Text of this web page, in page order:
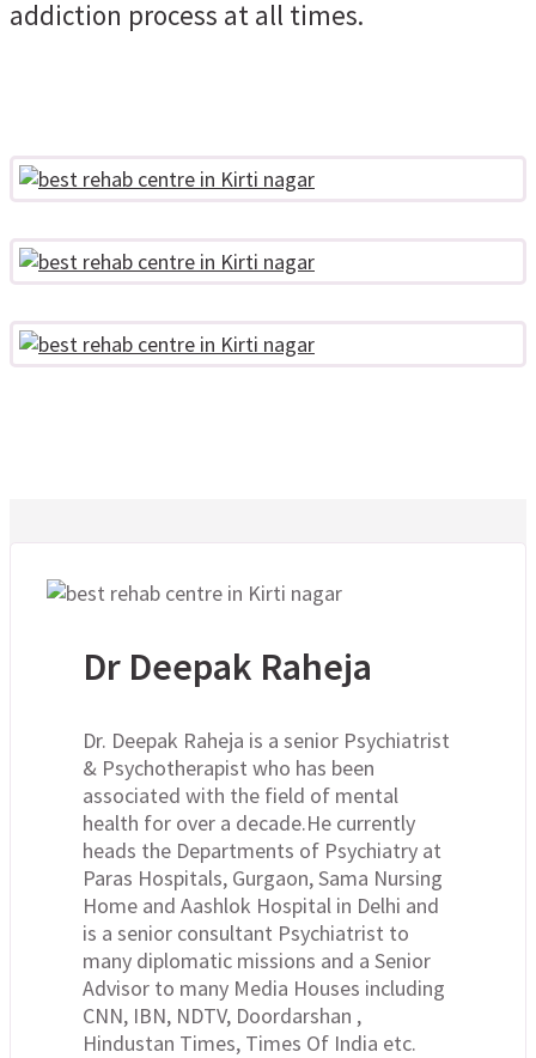
addiction process at all times.
Dr Deepak Raheja
Dr. Deepak Raheja is a senior Psychiatrist
& Psychotherapist who has been
associated with the field of mental
health for over a decade.He currently
heads the Departments of Psychiatry at
Paras Hospitals, Gurgaon, Sama Nursing
Home and Aashlok Hospital in Delhi and
is a senior consultant Psychiatrist to
many diplomatic missions and a Senior
Advisor to many Media Houses including
CNN, IBN, NDTV, Doordarshan ,
Hindustan Times, Times Of India etc.